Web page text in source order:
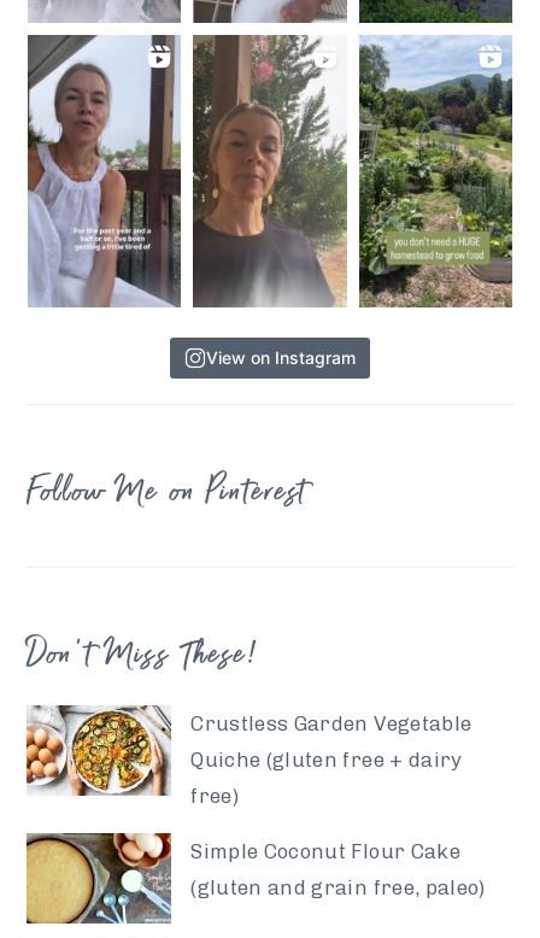
View on Instagram
Follow Me on Pinterest
Don’t Miss These!
Crustless Garden Vegetable
Quiche (gluten free + dairy
free)
Simple Coconut Flour Cake
(gluten and grain free, paleo)